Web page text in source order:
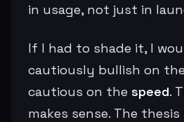
in usage, not just in
If I had to shade it, I
cautiously bullish on the
cautious on the speed.
makes sense. The thesis